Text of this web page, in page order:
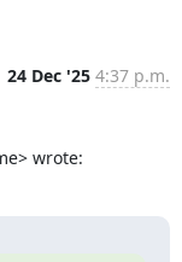
24 Dec '25 4:37 p.m.
wrote: